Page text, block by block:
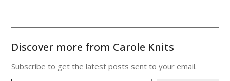
Discover more from Carole Knits
Subscribe to get the latest posts sent to your email.
Type your email…